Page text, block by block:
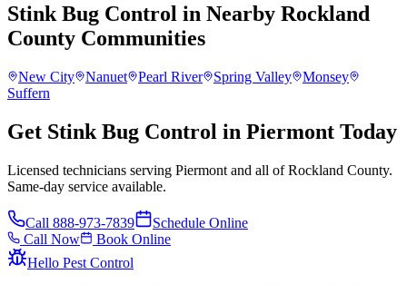
Stink Bug Control in Nearby Rockland
County Communities
New City Nanuet Pearl River Spring Valley
Monsey
Suffern
Get Stink Bug Control in Piermont Today
Licensed technicians serving Piermont and all of Rockland County.
Same-day service available.
Call 888-973-7839
Schedule Online
Call Now
Book Online
Hello Pest Control